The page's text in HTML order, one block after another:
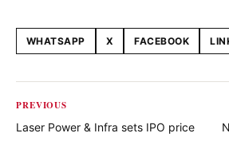
Share this article
WHATSAPP X FACEBOOK
PREVIOUS
Laser Power & Infra sets IPO price